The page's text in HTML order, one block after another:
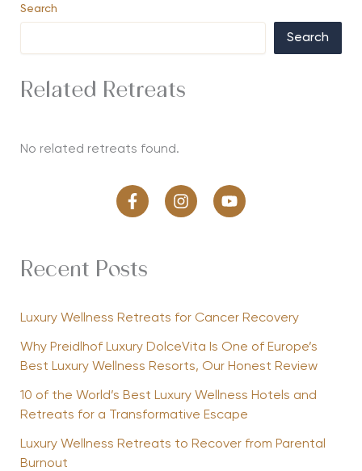
Search
Search
Related Retreats
No related retreats found.
Recent Posts
Luxury Wellness Retreats for Cancer Recovery
Why Preidlhof Luxury DolceVita Is One of Europe’s
Best Luxury Wellness Resorts, Our Honest Review
10 of the World’s Best Luxury Wellness Hotels and
Retreats for a Transformative Escape
Luxury Wellness Retreats to Recover from Parental
Burnout